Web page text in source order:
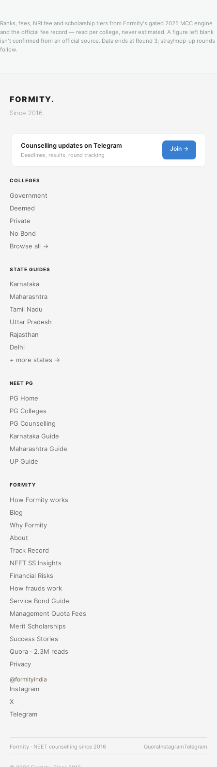
Ranks, fees, NRI fee and scholarship tiers from Formity's gated 2025 MCC engine
and the official fee record — read per college, never estimated. A figure left blank
isn't confirmed from an official source. Data ends at Round 3; stray/mop-up rounds
follow.
FORMITY.
Since 2016.
Counselling updates on Telegram
Deadlines, results, round tracking
Join →
COLLEGES
Government
Deemed
Private
No Bond
Browse all →
STATE GUIDES
Karnataka
Maharashtra
Tamil Nadu
Uttar Pradesh
Rajasthan
Delhi
+ more states →
NEET PG
PG Home
PG Colleges
PG Counselling
Karnataka Guide
Maharashtra Guide
UP Guide
FORMITY
How Formity works
Blog
Why Formity
About
Track Record
NEET SS Insights
Financial Risks
How frauds work
Service Bond Guide
Management Quota Fees
Merit Scholarships
Success Stories
Quora · 2.3M reads
Privacy
@formityindia
Instagram
X
Telegram
Formity · NEET counselling since 2016 QuoraInstagramTelegram